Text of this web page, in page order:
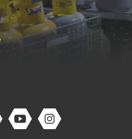
in new window)
(opens in new window)
Linkedin (opens in new window)
Open Youtube (opens in new
Open Instagram